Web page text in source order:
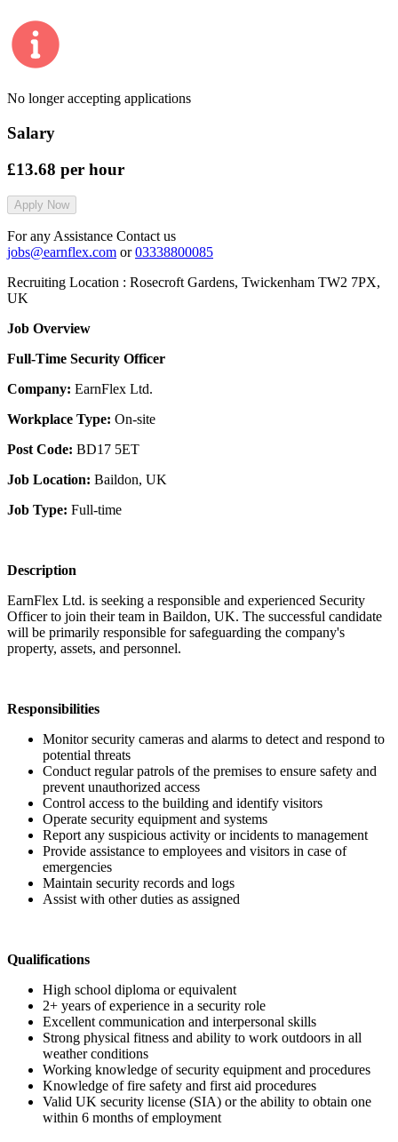
No longer accepting applications
Salary
£13.68 per hour
Apply Now
For any Assistance Contact us
jobs@earnflex.com or03338800085
Recruiting Location : Rosecroft Gardens, Twickenham TW2 7PX,
UK
Job Overview
Full-Time Security Officer
Company: EarnFlex Ltd.
Workplace Type: On-site
Post Code: BD17 5ET
Job Location: Baildon, UK
Job Type: Full-time
Description
EarnFlex Ltd. is seeking a responsible and experienced Security
Officer to join their team in Baildon, UK. The successful candidate
will be primarily responsible for safeguarding the company's
property, assets, and personnel.
Responsibilities
Monitor security cameras and alarms to detect and respond to
potential threats
Conduct regular patrols of the premises to ensure safety and
prevent unauthorized access
Control access to the building and identify visitors
Operate security equipment and systems
Report any suspicious activity or incidents to management
Provide assistance to employees and visitors in case of
emergencies
Maintain security records and logs
Assist with other duties as assigned
Qualifications
High school diploma or equivalent
2+ years of experience in a security role
Excellent communication and interpersonal skills
Strong physical fitness and ability to work outdoors in all
weather conditions
Working knowledge of security equipment and procedures
Knowledge of fire safety and first aid procedures
Valid UK security license (SIA) or the ability to obtain one
within 6 months of employment